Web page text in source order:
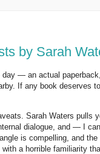
by Sarah
day — an actual
If any book deserves
Sarah Waters pulls
dialogue, and — I
is compelling, and
a horrible familiarity